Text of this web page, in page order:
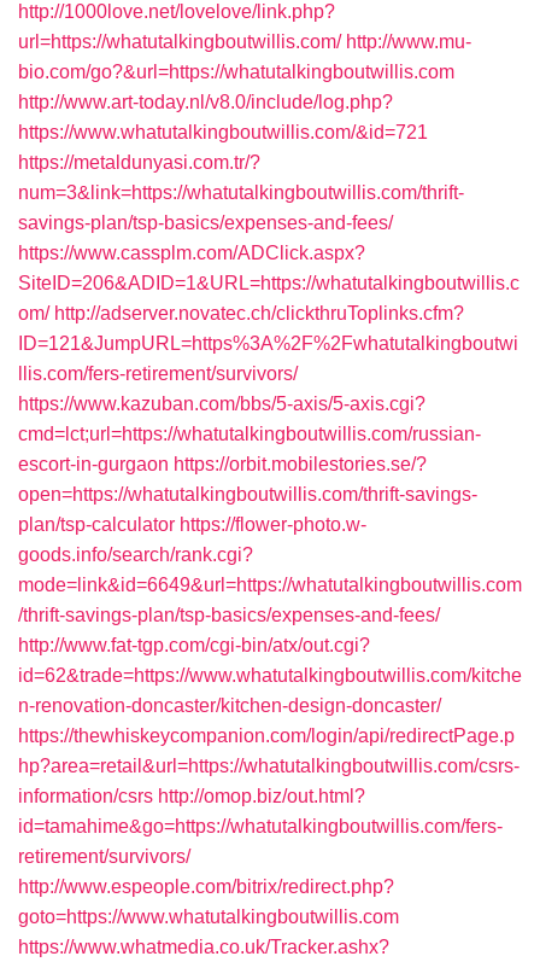
http://1000love.net/lovelove/link.php?
url=https://whatutalkingboutwillis.com/ http://www.mu-
bio.com/go?&url=https://whatutalkingboutwillis.com
http://www.art-today.nl/v8.0/include/log.php?
https://www.whatutalkingboutwillis.com/&id=721
https://metaldunyasi.com.tr/?
num=3&link=https://whatutalkingboutwillis.com/thrift-
savings-plan/tsp-basics/expenses-and-fees/
https://www.cassplm.com/ADClick.aspx?
SiteID=206&ADID=1&URL=https://whatutalkingboutwillis.c
om/ http://adserver.novatec.ch/clickthruToplinks.cfm?
ID=121&JumpURL=https%3A%2F%2Fwhatutalkingboutwi
llis.com/fers-retirement/survivors/
https://www.kazuban.com/bbs/5-axis/5-axis.cgi?
cmd=lct;url=https://whatutalkingboutwillis.com/russian-
escort-in-gurgaon https://orbit.mobilestories.se/?
open=https://whatutalkingboutwillis.com/thrift-savings-
plan/tsp-calculator https://flower-photo.w-
goods.info/search/rank.cgi?
mode=link&id=6649&url=https://whatutalkingboutwillis.com
/thrift-savings-plan/tsp-basics/expenses-and-fees/
http://www.fat-tgp.com/cgi-bin/atx/out.cgi?
id=62&trade=https://www.whatutalkingboutwillis.com/kitche
n-renovation-doncaster/kitchen-design-doncaster/
https://thewhiskeycompanion.com/login/api/redirectPage.p
hp?area=retail&url=https://whatutalkingboutwillis.com/csrs-
information/csrs http://omop.biz/out.html?
id=tamahime&go=https://whatutalkingboutwillis.com/fers-
retirement/survivors/
http://www.espeople.com/bitrix/redirect.php?
goto=https://www.whatutalkingboutwillis.com
https://www.whatmedia.co.uk/Tracker.ashx?